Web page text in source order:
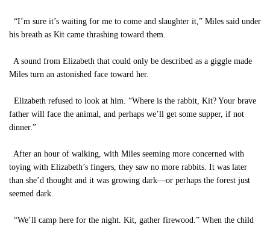
“I’m sure it’s waiting for me to come and slaughter it,” Miles said under
his breath as Kit came thrashing toward them.
A sound from Elizabeth that could only be described as a giggle made
Miles turn an astonished face toward her.
Elizabeth refused to look at him. “Where is the rabbit, Kit? Your brave
father will face the animal, and perhaps we’ll get some supper, if not
dinner.”
After an hour of walking, with Miles seeming more concerned with
toying with Elizabeth’s fingers, they saw no more rabbits. It was later
than she’d thought and it was growing dark—or perhaps the forest just
seemed dark.
“We’ll camp here for the night. Kit, gather firewood.” When the child